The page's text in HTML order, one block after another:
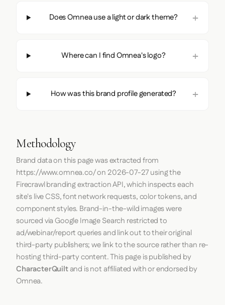
Does Omnea use a light or dark theme?
Where can I find Omnea's logo?
How was this brand profile generated?
Methodology
Brand data on this page was extracted from
https://www.omnea.co/on 2026-07-27using the
Firecrawlbranding extraction API, which inspects each
site's live CSS, font network requests, color tokens, and
component styles. Brand-in-the-wild images were
sourced via Google Image Search restricted to
ad/webinar/report queries and link out to their original
third-party publishers; we link to the source rather than re-
hosting third-party content. This page is published by
CharacterQuiltand is not affiliated with or endorsed by
Omnea.